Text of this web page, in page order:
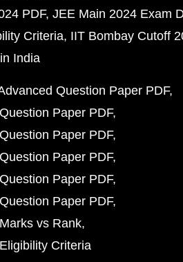
PDF JEE Main 2024 Exam
Criteria IIT Bombay Cutoff
India
Question Paper PDF
Paper PDF
Paper PDF
Paper PDF
Paper PDF
Paper PDF
vs Rank
Criteria